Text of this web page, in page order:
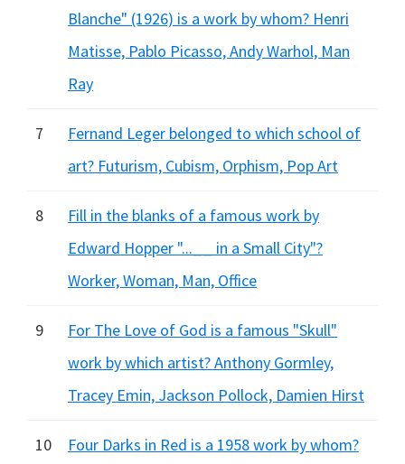
Blanche" (1926) is a work by whom? Henri
Matisse, Pablo Picasso, Andy Warhol, Man
Ray
7
Fernand Leger belonged to which school of
art? Futurism, Cubism, Orphism, Pop Art
8
Fill in the blanks of a famous work by
Edward Hopper "...__ in a Small City"?
Worker, Woman, Man, Office
9
For The Love of God is a famous "Skull"
work by which artist? Anthony Gormley,
Tracey Emin, Jackson Pollock, Damien Hirst
10
Four Darks in Red is a 1958 work by whom?